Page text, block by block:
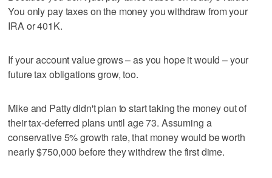
You only pay taxes on the money you withdraw from your
IRA or 401K.
If your account value grows – as you hope it would – your
future tax obligations grow, too.
Mike and Patty didn't plan to start taking the money out of
their tax-deferred plans until age 73. Assuming a
conservative 5% growth rate, that money would be worth
nearly $750,000 before they withdrew the first dime.